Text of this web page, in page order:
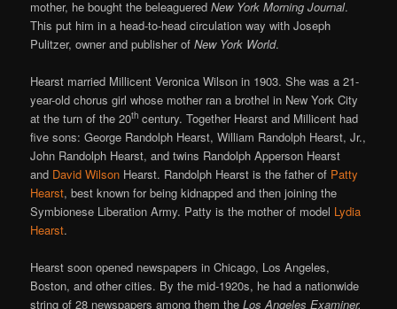
mother, he bought the beleagueredNew York Morning Journal.
This put him in a head-to-head circulation way with Joseph
Pulitzer, owner and publisher ofNew York World.
Hearst married Millicent Veronica Wilson in 1903. She was a 21-
year-old chorus girl whose mother ran a brothel in New York City
at the turn of the 20th century. Together Hearst and Millicent had
five sons: George Randolph Hearst, William Randolph Hearst, Jr.,
John Randolph Hearst, and twins Randolph Apperson Hearst
and David Wilson Hearst. Randolph Hearst is the father of Patty
Hearst, best known for being kidnapped and then joining the
Symbionese Liberation Army. Patty is the mother of model Lydia
Hearst.
Hearst soon opened newspapers in Chicago, Los Angeles,
Boston, and other cities. By the mid-1920s, he had a nationwide
string of 28 newspapers among them theLos Angeles Examiner,